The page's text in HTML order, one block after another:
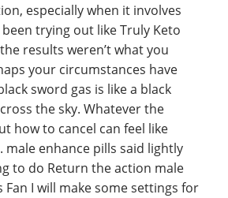
especially when it involves
trying out like Truly Keto
results weren’t what you
your circumstances have
sword gas is like a black
the sky. Whatever the
how to cancel can feel like
male enhance pills said lightly
to do Return the action male
I will make some settings for